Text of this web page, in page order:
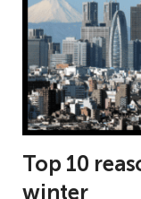
Top 10
winter